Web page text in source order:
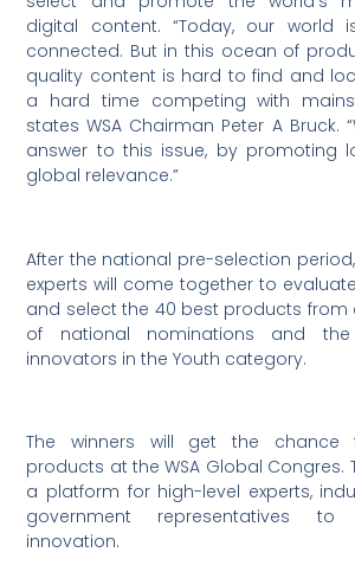
digital content. “Today, our world
connected. But in this ocean of
quality content is hard to find and
a hard time competing with
states WSA Chairman Peter A Bruck.
answer to this issue, by promoting
global relevance.”
After the national pre-selection
experts will come together to
and select the 40 best products
of national nominations and
innovators in the Youth category.
The winners will get the chance
products at the WSA Global Congres.
a platform for high-level experts,
government representatives
innovation.